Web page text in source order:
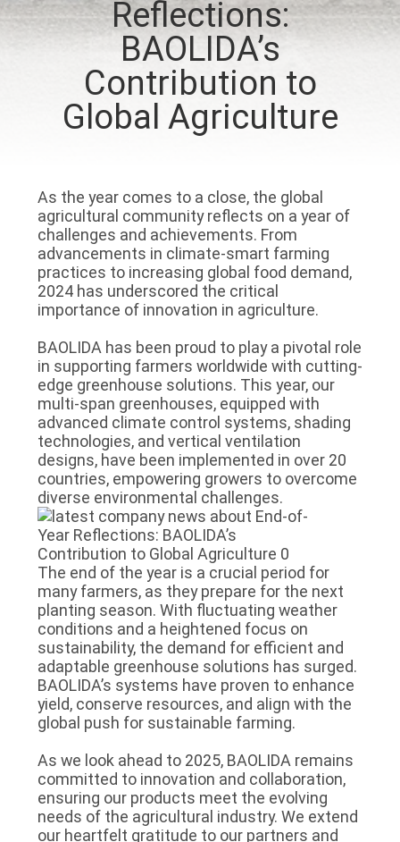
TOUR
QUALITY
CONTROL
NEWS
SITEMAP
PRIVACY
POLICY
Reflections:
BAOLIDA’s
Contribution to
Global Agriculture
As the year comes to a close, the global
agricultural community reflects on a year of
challenges and achievements. From
advancements in climate-smart farming
practices to increasing global food demand,
2024 has underscored the critical
importance of innovation in agriculture.
BAOLIDA has been proud to play a pivotal role
in supporting farmers worldwide with cutting-
edge greenhouse solutions. This year, our
multi-span greenhouses, equipped with
advanced climate control systems, shading
technologies, and vertical ventilation
designs, have been implemented in over 20
countries, empowering growers to overcome
diverse environmental challenges.
The end of the year is a crucial period for
many farmers, as they prepare for the next
planting season. With fluctuating weather
conditions and a heightened focus on
sustainability, the demand for efficient and
adaptable greenhouse solutions has surged.
BAOLIDA’s systems have proven to enhance
yield, conserve resources, and align with the
global push for sustainable farming.
As we look ahead to 2025, BAOLIDA remains
committed to innovation and collaboration,
ensuring our products meet the evolving
needs of the agricultural industry. We extend
our heartfelt gratitude to our partners and